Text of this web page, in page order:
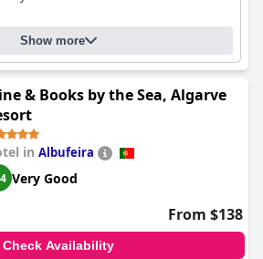
Show more
& Books by the Sea, Algarve
in Albufeira
Very Good
From $138
Check Availability